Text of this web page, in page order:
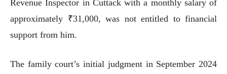
Revenue Inspector in Cuttack with a monthly salary of
approximately ₹31,000, was not entitled to financial
support from him.
The family court’s initial judgment in September 2024